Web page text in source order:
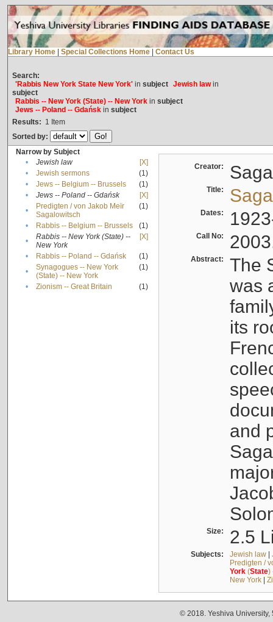
Library Home Special Collections Home Contact Us
Search:
'Rabbis New York State New York'in subject Jewish lawin
subject
Rabbis -- New York (State) -- New Yorkin subject
Jews -- Poland -- Gdańskin subject
Results: 1 Item
Sorted by:
Narrow by Subject
•
Jewish law
[X]
•
Jewish sermons
(1)
•
Jews -- Belgium -- Brussels
(1)
•
Jews -- Poland -- Gdańsk
[X]
•
Predigten / von Jakob Meïr
Sagalowitsch
(1)
• Rabbis -- Belgium -- Brussels
(1)
•
Rabbis -- New York (State) --
New York
[X]
• Rabbis -- Poland -- Gdańsk
(1)
•
Synagogues -- New York
(State) -- New York
(1)
• Zionism -- Great Britain (1)
Creator:
Title:
Dates:
Call No:
Abstract:
The
was
its
and
Size: 2.5
Subjects: Jewish law|
Predigten /
York(State)
New York|
© 2018. Yeshiva University,